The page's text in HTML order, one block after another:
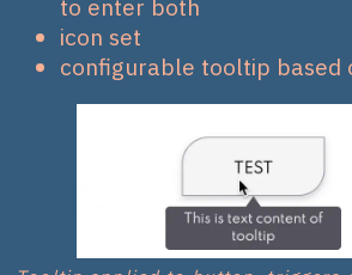
to enter both
icon set
configurable tooltip based